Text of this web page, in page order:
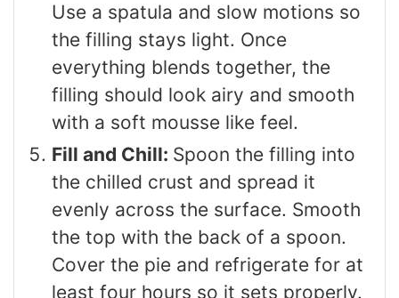
Use a spatula and slow motions so
the filling stays light. Once
everything blends together, the
filling should look airy and smooth
with a soft mousse like feel.
Fill and Chill: Spoon the filling into
the chilled crust and spread it
evenly across the surface. Smooth
the top with the back of a spoon.
Cover the pie and refrigerate for at
least four hours so it sets properly.